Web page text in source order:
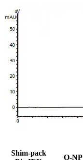
Shim-pack
Q-NP